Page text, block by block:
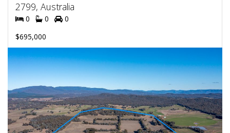
2799, Australia
0 0
0
$695,000